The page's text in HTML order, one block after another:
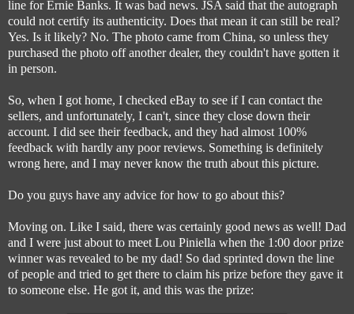
line for Ernie Banks. It was bad news. JSA said that the autograph
could not certify its authenticity. Does that mean it can still be real?
Yes. Is it likely? No. The photo came from China, so unless they
purchased the photo off another dealer, they couldn't have gotten it
in person.
So, when I got home, I checked eBay to see if I can contact the
sellers, and unfortunately, I can't, since they close down their
account. I did see their feedback, and they had almost 100%
feedback with hardly any poor reviews. Something is definitely
wrong here, and I may never know the truth about this picture.
Do you guys have any advice for how to go about this?
Moving on. Like I said, there was certainly good news as well! Dad
and I were just about to meet Lou Piniella when the 1:00 door prize
winner was revealed to be my dad! So dad sprinted down the line
of people and tried to get there to claim his prize before they gave it
to someone else. He got it, and this was the prize: